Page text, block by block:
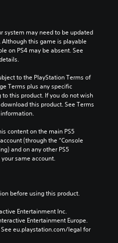
system may need to be updated
this game is playable
on PS4 may be absent. See
to the PlayStation Terms of
Terms plus any specific
this product. If you do not wish
this product. See Terms
content on the main PS5
(through the “Console
and on any other PS5
same account.
before using this product.
Entertainment Inc.
Entertainment Europe.
eu.playstation.com/legal for